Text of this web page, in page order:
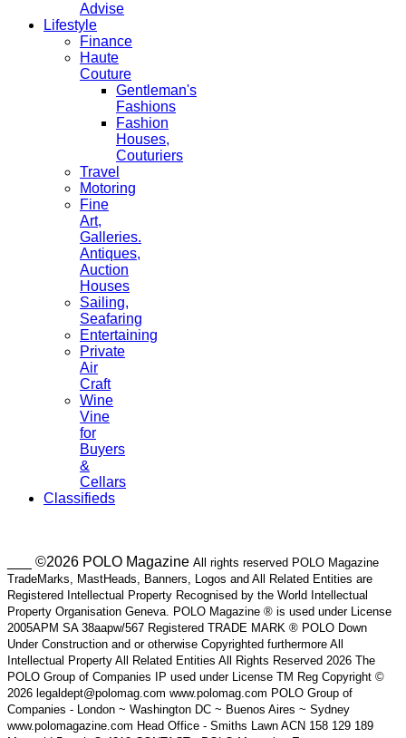
Advise
Lifestyle
Finance
Haute
Couture
Gentleman's
Fashions
Fashion
Houses,
Couturiers
Travel
Motoring
Fine
Art,
Galleries.
Antiques,
Auction
Houses
Sailing,
Seafaring
Entertaining
Private
Air
Craft
Wine
Vine
for
Buyers
&
Cellars
Classifieds
___ ©2026 POLO Magazine All rights reserved POLO Magazine
TradeMarks, MastHeads, Banners, Logos and All Related Entities are
Registered Intellectual Property Recognised by the World Intellectual
Property Organisation Geneva. POLO Magazine ® is used under License
2005APM SA 38aapw/567 Registered TRADE MARK ® POLO Down
Under Construction and or otherwise Copyrighted furthermore All
Intellectual Property All Related Entities All Rights Reserved 2026 The
POLO Group of Companies IP used under License TM Reg Copyright ©
2026 legaldept@polomag.com www.polomag.com POLO Group of
Companies - London ~ Washington DC ~ Buenos Aires ~ Sydney
www.polomagazine.com Head Office - Smiths Lawn ACN 158 129 189